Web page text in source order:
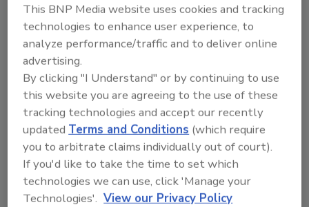
Relations at 1-888-794-3426, Mon – Fri 9am –
4pm Eastern Time. For more information,
please visitGiaRussaRecall.com
Looking for quick answers on food safety
topics?
Try Ask FSM, our new smart AI search
tool.
Ask FSM→
This BNP Media website uses cookies and tracking
technologies to enhance user experience, to
analyze performance/traffic and to deliver online
advertising.
By clicking "I Understand" or by continuing to use
this website you are agreeing to the use of these
tracking technologies and accept our recently
updated Terms and Conditions (which require
you to arbitrate claims individually out of court).
If you'd like to take the time to set which
technologies we can use, click 'Manage your
Technologies'. View our Privacy Policy